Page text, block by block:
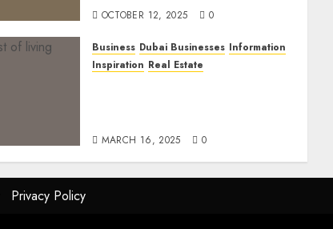
OCTOBER 12, 2025 0
Business Dubai Businesses Information
Inspiration Real Estate
MARCH 16, 2025 0
Privacy Policy